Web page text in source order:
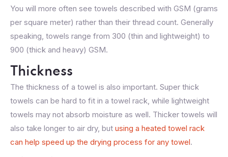
You will more often see towels described with GSM (grams
per square meter) rather than their thread count. Generally
speaking, towels range from 300 (thin and lightweight) to
900 (thick and heavy) GSM.
Thickness
The thickness of a towel is also important. Super thick
towels can be hard to fit in a towel rack, while lightweight
towels may not absorb moisture as well. Thicker towels will
also take longer to air dry, but using a heated towel rack
can help speed up the drying process for any towel.